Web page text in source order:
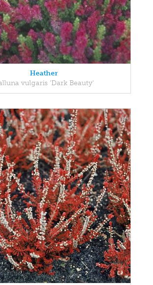
Heather
vulgaris 'Dark Beauty'